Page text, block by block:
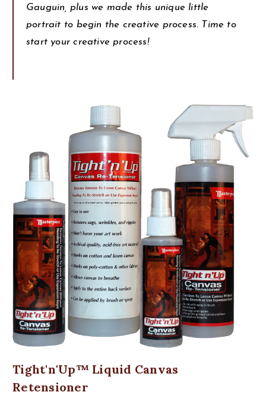
Gauguin, plus we made this unique little
portrait to begin the creative process. Time to
start your creative process!
Tight'n'Up™ Liquid Canvas
Retensioner